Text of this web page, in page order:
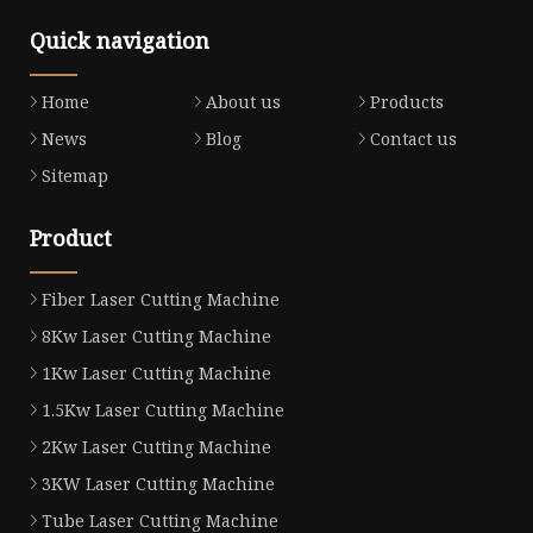
Quick navigation
Home About us
Products
News
Blog
Contact us
Sitemap
Product
Fiber Laser Cutting Machine
8Kw Laser Cutting Machine
1Kw Laser Cutting Machine
1.5Kw Laser Cutting Machine
2Kw Laser Cutting Machine
3KW Laser Cutting Machine
Tube Laser Cutting Machine